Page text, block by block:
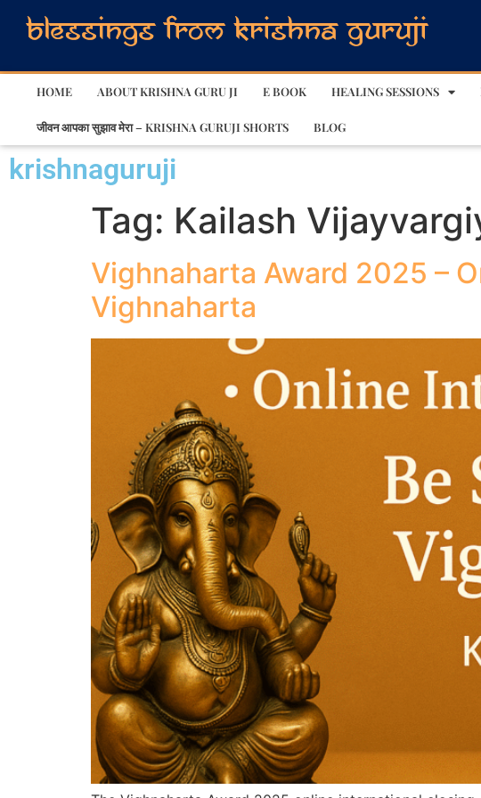
HOME ABOUT KRISHNA GURU JI E BOOK HEALING SESSIONS
जीवन आपका सुझाव मेरा – KRISHNA GURUJI SHORTS BLOG
krishnaguruji
Tag: Kailash
Vighnaharta Award 2025 –
Vighnaharta